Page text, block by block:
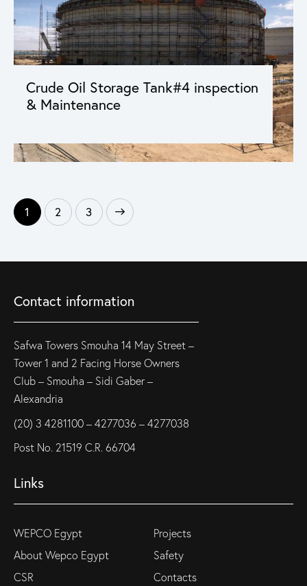
Crude Oil Storage Tank#4 inspection
& Maintenance
1 2 3
Contact information
Safwa Towers Smouha 14 May Street –
Tower 1 and 2 Facing Horse Owners
Club – Smouha – Sidi Gaber –
Alexandria
(20) 3 4281100 – 4277036 – 4277038
Post No. 21519 C.R. 66704
Links
WEPCO Egypt
About Wepco Egypt
CSR
Projects
Safety
Contacts